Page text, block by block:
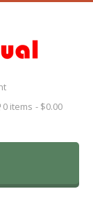
0 items $0.00